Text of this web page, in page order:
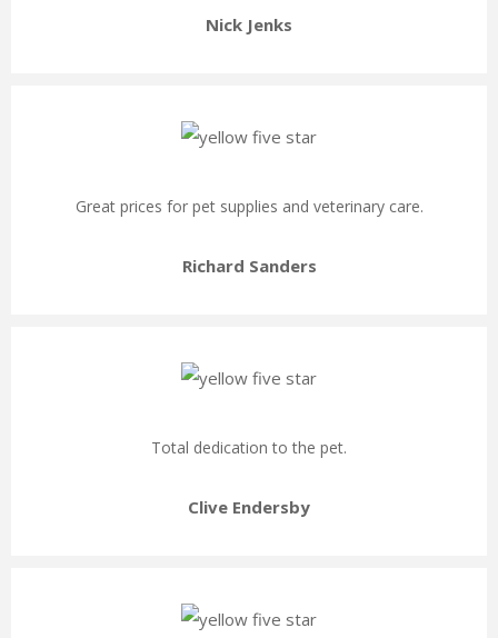
Nick Jenks
Great prices for pet supplies and veterinary care.
Richard Sanders
Total dedication to the pet.
Clive Endersby